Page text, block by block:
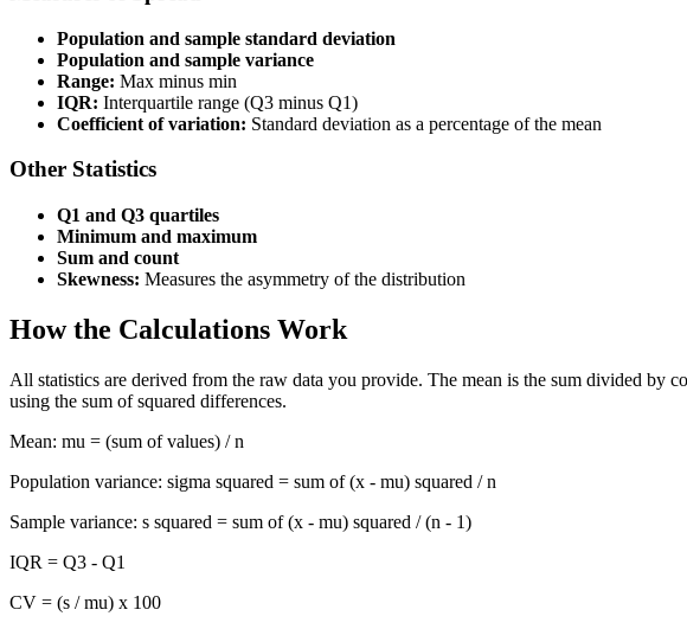
Population and sample standard deviation
Population and sample variance
Range: Max minus min
IQR: Interquartile range (Q3 minus Q1)
Coefficient of variation: Standard deviation as a percentage of the mean
Other Statistics
Q1 and Q3 quartiles
Minimum and maximum
Sum and count
Skewness: Measures the asymmetry of the distribution
How the Calculations Work
All statistics are derived from the raw data you provide. The mean is the sum divided by
using the sum of squared differences.
Mean: mu = (sum of values) / n
Population variance: sigma squared = sum of (x - mu) squared / n
Sample variance: s squared = sum of (x - mu) squared / (n - 1)
IQR = Q3 - Q1
CV = (s / mu) x 100